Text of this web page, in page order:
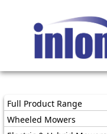
Full Product Range
Wheeled Mowers